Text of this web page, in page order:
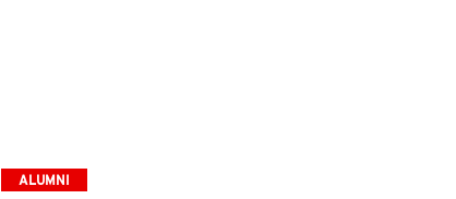
ALUMNI